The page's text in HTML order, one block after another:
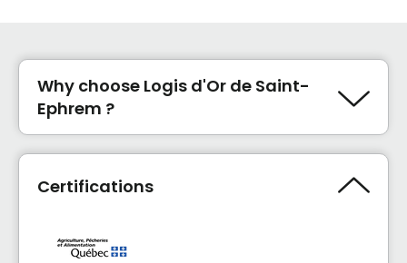
Why choose Logis d'Or de Saint-
Ephrem ?
imbattables sur le cout loyer et services.
Nouveaux propriétaires (28 et 34 ans ).
Plein de projets d'amélioration pour 2025
Certifications